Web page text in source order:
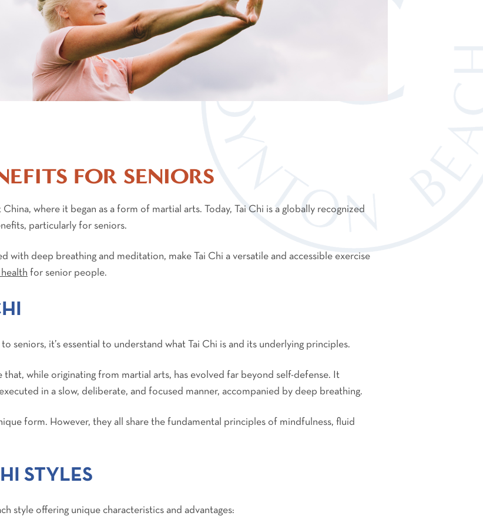
FOR SENIORS
where it began as a form of martial arts. Today, Tai Chi is a globally recognized
particularly for seniors.
with deep breathing and meditation, make Tai Chi a versatile and accessible exercise
for senior people.
seniors, it’s essential to understand what Tai Chi is and its underlying principles.
that, while originating from martial arts, has evolved far beyond self-defense. It
in a slow, deliberate, and focused manner, accompanied by deep breathing.
form. However, they all share the fundamental principles of mindfulness, fluid
STYLES
style offering unique characteristics and advantages: